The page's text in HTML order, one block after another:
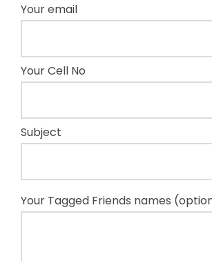
Your email
Your Cell No
Subject
Your Tagged Friends names